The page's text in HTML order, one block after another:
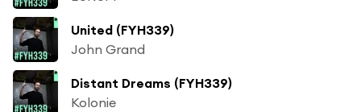
United (FYH339)
John Grand
Distant Dreams (FYH339)
Kolonie